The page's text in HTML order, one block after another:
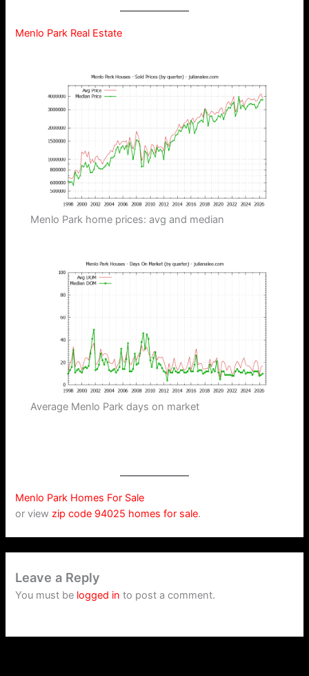
Menlo Park Real Estate
Menlo Park home prices: avg and median
Average Menlo Park days on market
Menlo Park Homes For Sale
or viewzip code 94025 homes for sale.
Leave a Reply
You must be logged in to post a comment.